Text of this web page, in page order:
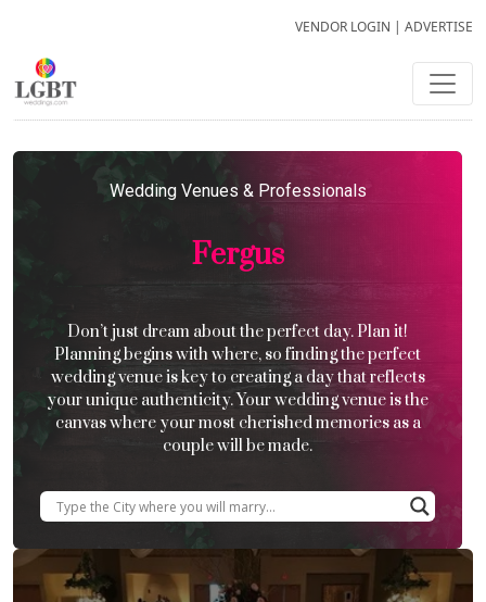
VENDOR LOGIN | ADVERTISE
Wedding Venues & Professionals
Fergus
Don’t just dream about the perfect day. Plan it!
Planning begins with where, so finding the perfect
wedding venue is key to creating a day that reflects
your unique authenticity. Your wedding venue is the
canvas where your most cherished memories as a
couple will be made.